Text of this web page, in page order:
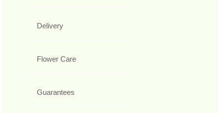
Delivery
Flower Care
Guarantees